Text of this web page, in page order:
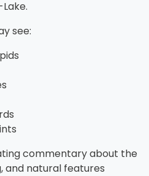
see:
commentary about the
and natural features